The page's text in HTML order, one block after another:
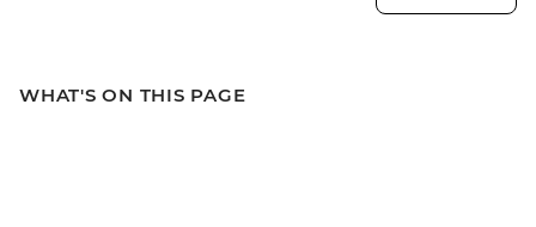
WHAT'S ON THIS PAGE